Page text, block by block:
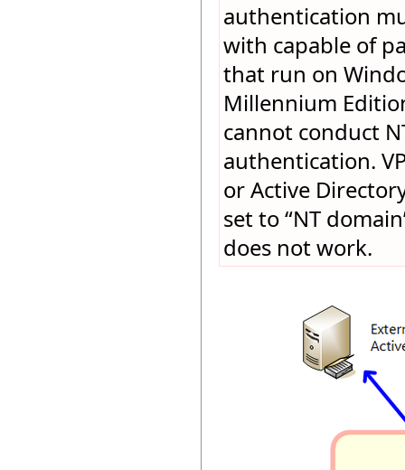
authentication
with capable of
that run on
Millennium
cannot conduct
authentication.
or Active
set to “NT
does not work.